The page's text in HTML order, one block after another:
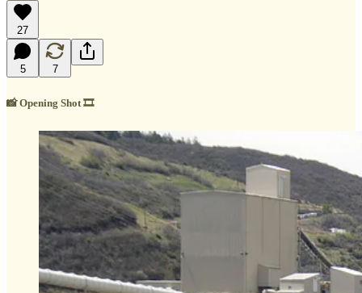
27
5 7
📸Opening Shot 🎞️